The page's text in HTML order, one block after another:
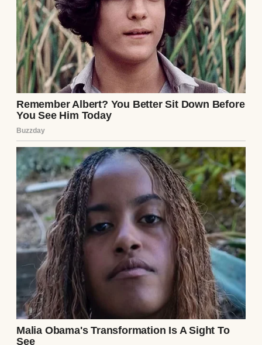
Julian’s face drained of all remaining color,
transforming into a mask of pure,
unadulterated shock. He opened his mouth
to speak, but no sound emerged.
“But that is not the most terrifying aspect of
this diagnosis,” Dr. Aris continued, turning
his gaze away from Julian and locking his
eyes directly onto mine. His expression
softened, filling with a profound,
overwhelming mixture of pity and
staggering awe. “Mrs. Pendelton, this
specific pathogen is hyper-transmissible. It
thrives on the surface of the skin. It is
exclusively transferred through sustained
or repeated skin-to-skin contact. If your